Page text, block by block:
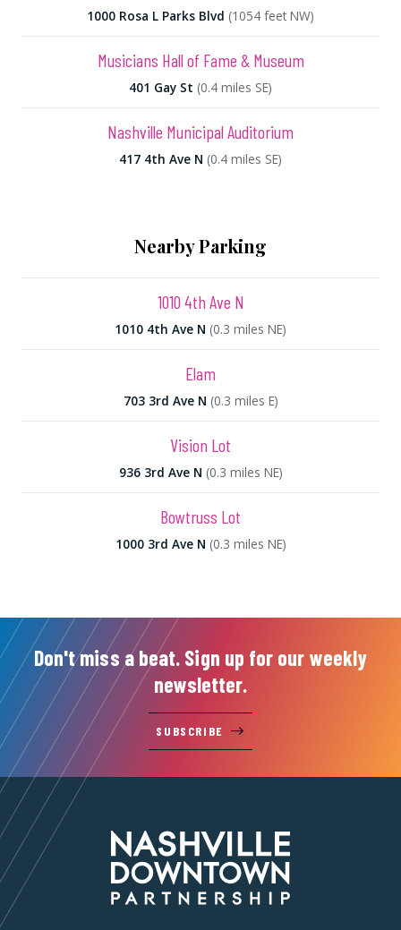
1000 Rosa L Parks Blvd (1054 feet NW)
Musicians Hall of Fame & Museum
401 Gay St (0.4 miles SE)
Nashville Municipal Auditorium
417 4th Ave N (0.4 miles SE)
Nearby Parking
1010 4th Ave N
1010 4th Ave N (0.3 miles NE)
Elam
703 3rd Ave N (0.3 miles E)
Vision Lot
936 3rd Ave N (0.3 miles NE)
Bowtruss Lot
1000 3rd Ave N (0.3 miles NE)
Don't miss a beat. Sign up for our weekly
newsletter.
SUBSCRIBE